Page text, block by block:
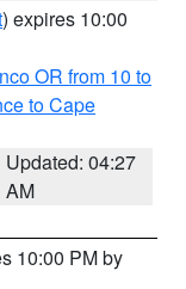
) expires 10:00
OR from 10 to
to Cape
Updated: 04:27
AM
10:00 PM by